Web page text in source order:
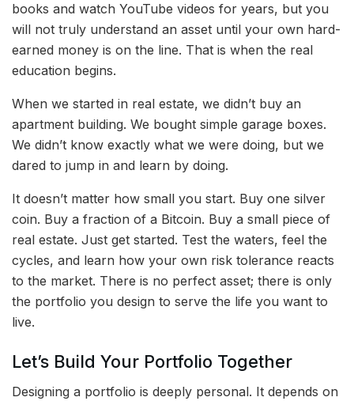
books and watch YouTube videos for years, but you
will not truly understand an asset until your own hard-
earned money is on the line. That is when the real
education begins.
When we started in real estate, we didn’t buy an
apartment building. We bought simple garage boxes.
We didn’t know exactly what we were doing, but we
dared to jump in and learn by doing.
It doesn’t matter how small you start. Buy one silver
coin. Buy a fraction of a Bitcoin. Buy a small piece of
real estate. Just get started. Test the waters, feel the
cycles, and learn how your own risk tolerance reacts
to the market. There is no perfect asset; there is only
the portfolio you design to serve the life you want to
live.
Let’s Build Your Portfolio Together
Designing a portfolio is deeply personal. It depends on